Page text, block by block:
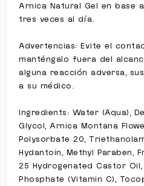
Arnica Natural Gel en base
tres veces al día.
Advertencias: Evite el
manténgalo fuera del
alguna reacción adversa,
a su médico.
Ingredients: Water (Aqua),
Glycol, Arnica Montana
Polysorbate 20,
Hydantoin, Methyl Paraben,
25 Hydrogenated Castor
Phosphate (Vitamin C),